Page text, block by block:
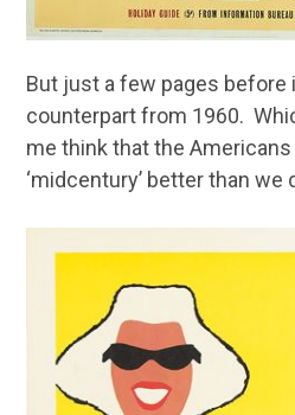
But just a few pages before
counterpart from 1960.
me think that the
‘midcentury’ better than we